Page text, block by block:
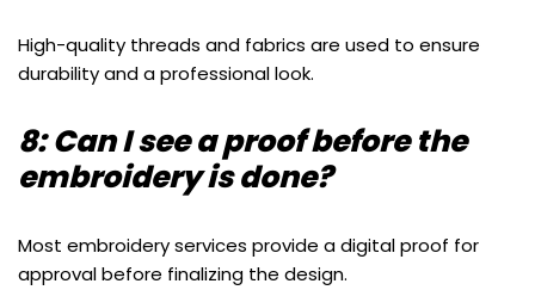
High-quality threads and fabrics are used to ensure
durability and a professional look.
8: Can I see a proof before the
embroidery is done?
Most embroidery services provide a digital proof for
approval before finalizing the design.